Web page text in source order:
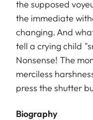
the supposed
the immediate
changing. And
tell a crying child
Nonsense! The
merciless
press the shutter
Biography